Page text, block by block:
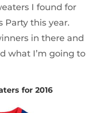
I found for
Party this year.
in there and
what I’m going to
for 2016